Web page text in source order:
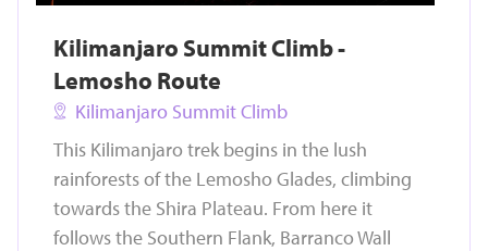
Kilimanjaro Summit Climb -
Lemosho Route
Kilimanjaro Summit Climb
This Kilimanjaro trek begins in the lush
rainforests of the Lemosho Glades, climbing
towards the Shira Plateau. From here it
follows the Southern Flank, Barranco Wall